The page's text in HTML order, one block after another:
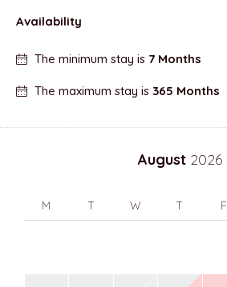
Availability
The minimum stay is 7 Months
The maximum stay is 365 Months
August 2026
M T W T F